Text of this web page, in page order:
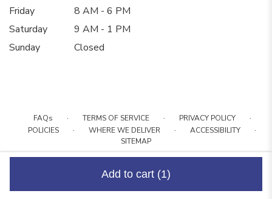
Add to cart (1)
Friday
8 AM - 6 PM
Saturday
9 AM - 1 PM
Sunday
Closed
FAQs · TERMS OF SERVICE · PRIVACY POLICY ·
POLICIES · WHERE WE DELIVER · ACCESSIBILITY ·
SITEMAP